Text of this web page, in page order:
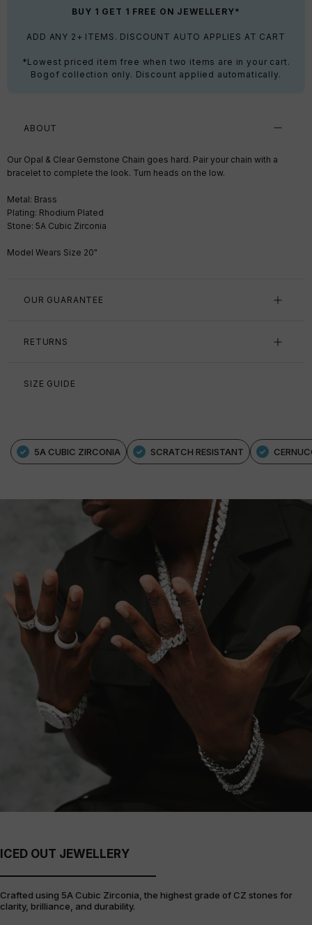
BUY 1 GET 1 FREE ON JEWELLERY*
ADD ANY 2+ ITEMS. DISCOUNT AUTO APPLIES AT CART
*Lowest priced item free when two items are in your cart.
Bogof collection only. Discount applied automatically.
ABOUT
Our Opal & Clear Gemstone Chain goes hard. Pair your chain with a
bracelet to complete the look. Turn heads on the low.
Metal: Brass
Plating: Rhodium Plated
Stone: 5A Cubic Zirconia
Model Wears Size 20"
OUR GUARANTEE
RETURNS
SIZE GUIDE
5A CUBIC ZIRCONIA SCRATCH RESISTANT
ICED OUT JEWELLERY
Crafted using 5A Cubic Zirconia, the highest grade of CZ stones for
clarity, brilliance, and durability.